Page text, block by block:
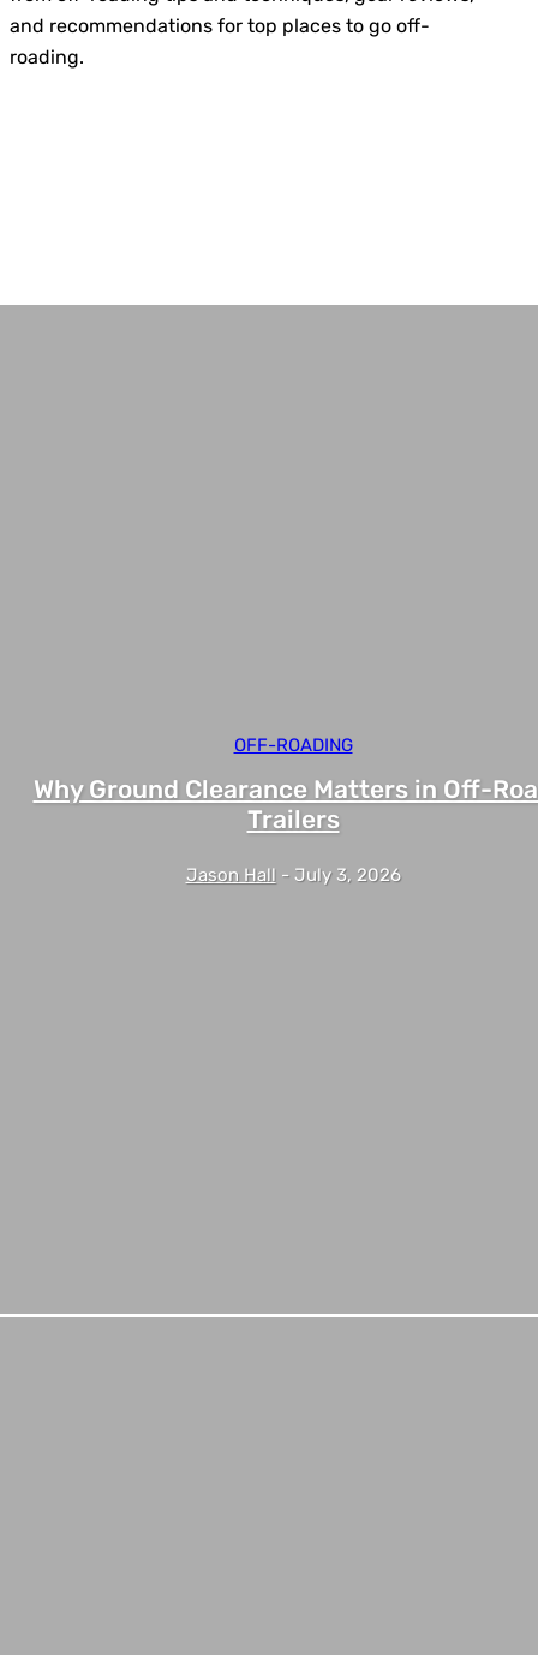
and recommendations for top places to go off-
roading.
OFF-ROADING
Why Ground Clearance Matters in Off-
Trailers
Jason Hall - July 3, 2026